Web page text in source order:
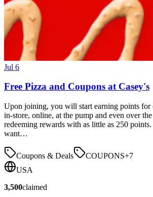
Jul 6
Free Pizza and Coupons at Casey's
Upon joining, you will start earning points for
in-store, online, at the pump and even over
redeeming rewards with as little as 250
want…
Coupons & Deals COUPONS+7
USA
3,500claimed